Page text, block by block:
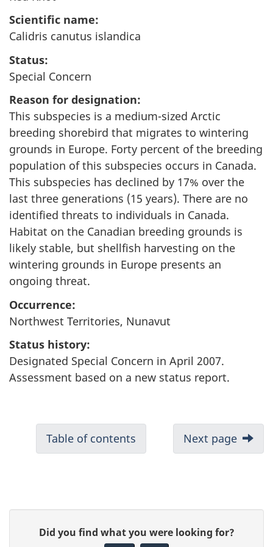
Scientific name:
Calidris canutus islandica
Status:
Special Concern
Reason for designation:
This subspecies is a medium-sized Arctic
breeding shorebird that migrates to wintering
grounds in Europe. Forty percent of the breeding
population of this subspecies occurs in Canada.
This subspecies has declined by 17% over the
last three generations (15 years). There are no
identified threats to individuals in Canada.
Habitat on the Canadian breeding grounds is
likely stable, but shellfish harvesting on the
wintering grounds in Europe presents an
ongoing threat.
Occurrence:
Northwest Territories, Nunavut
Status history:
Designated Special Concern in April 2007.
Assessment based on a new status report.
Table of contents Next page
Did you find what you were looking for?